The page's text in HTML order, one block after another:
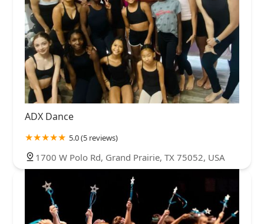
ADX Dance
5.0 (5 reviews)
1700 W Polo Rd, Grand Prairie, TX 75052, USA